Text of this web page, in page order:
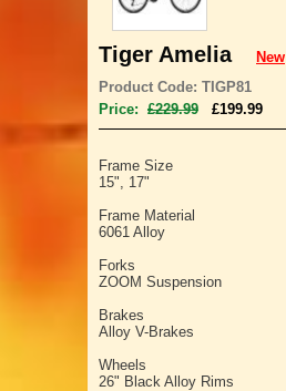
Tiger Amelia
New
Product Code: TIGP81
Price: £229.99 £199.99
Frame Size
15", 17"
Frame Material
6061 Alloy
Forks
ZOOM Suspension
Brakes
Alloy V-Brakes
Wheels
26" Black Alloy Rims